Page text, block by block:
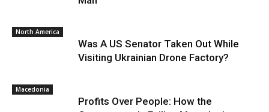
North America
Was A US Senator Taken Out While
Visiting Ukrainian Drone Factory?
Macedonia
Profits Over People: How the